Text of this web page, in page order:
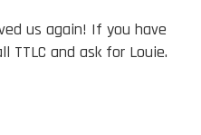
us again! If you have
and ask for Louie.